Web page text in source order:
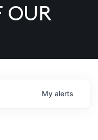
OUR
My alerts